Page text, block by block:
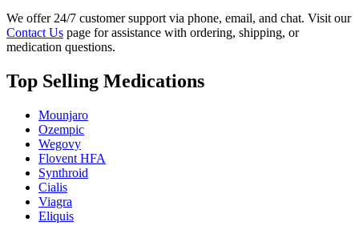
We offer 24/7 customer support via phone, email, and chat. Visit our
Contact Us page for assistance with ordering, shipping, or
medication questions.
Top Selling Medications
Mounjaro
Ozempic
Wegovy
Flovent HFA
Synthroid
Cialis
Viagra
Eliquis